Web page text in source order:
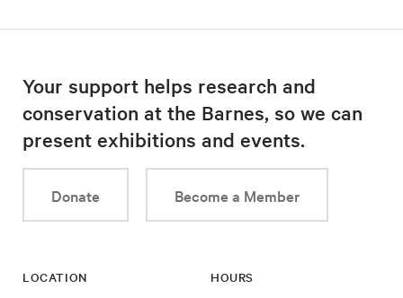
Your support helps research and
conservation at the Barnes, so we can
present exhibitions and events.
Donate Become a Member
LOCATION HOURS